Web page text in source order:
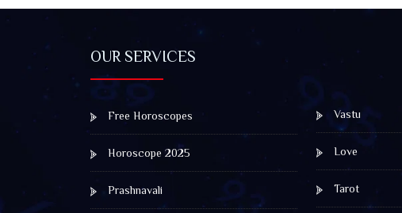
OUR SERVICES
Free Horoscopes
Horoscope 2025
Prashnavali
Vastu
Love
Tarot